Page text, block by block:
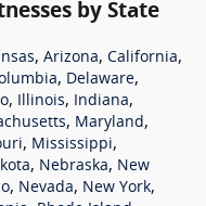
by State
, Arizona, California,
, Delaware,
, Illinois, Indiana,
, Maryland,
, Mississippi,
, Nebraska, New
, Nevada, New York,